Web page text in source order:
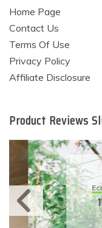
Home Page
Contact Us
Terms Of Use
Privacy Policy
Affiliate Disclosure
Product Reviews
Eco-
11